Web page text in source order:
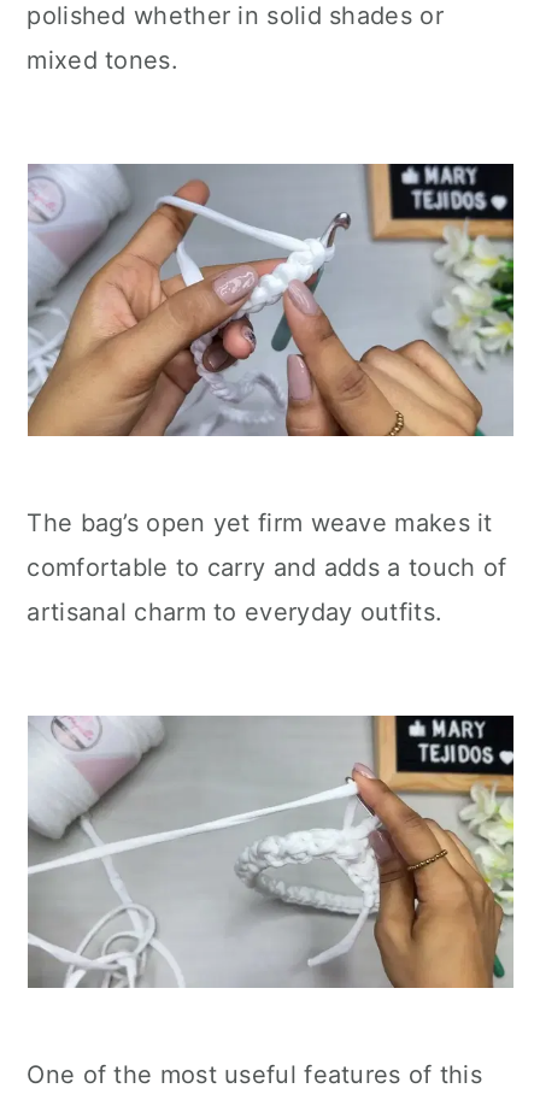
polished whether in solid shades or
mixed tones.
The bag’s open yet firm weave makes it
comfortable to carry and adds a touch of
artisanal charm to everyday outfits.
One of the most useful features of this